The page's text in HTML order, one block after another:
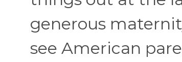
generous
see American